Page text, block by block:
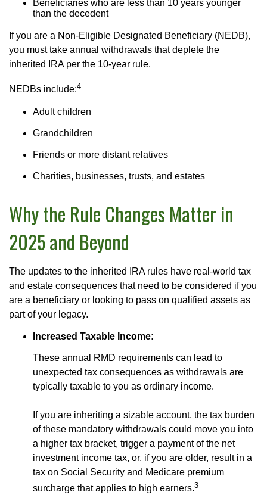
Beneficiaries who are less than 10 years younger
than the decedent
If you are a Non-Eligible Designated Beneficiary (NEDB),
you must take annual withdrawals that deplete the
inherited IRA per the 10-year rule.
NEDBs include:4
Adult children
Grandchildren
Friends or more distant relatives
Charities, businesses, trusts, and estates
Why the Rule Changes Matter in
2025 and Beyond
The updates to the inherited IRA rules have real-world tax
and estate consequences that need to be considered if you
are a beneficiary or looking to pass on qualified assets as
part of your legacy.
Increased Taxable Income:
These annual RMD requirements can lead to
unexpected tax consequences as withdrawals are
typically taxable to you as ordinary income.
If you are inheriting a sizable account, the tax burden
of these mandatory withdrawals could move you into
a higher tax bracket, trigger a payment of the net
investment income tax, or, if you are older, result in a
tax on Social Security and Medicare premium
surcharge that applies to high earners.3